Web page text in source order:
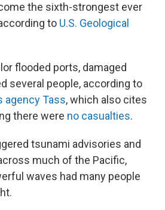
the sixth-strongest ever
to U.S. Geological
flooded ports, damaged
several people, according to
agency Tass, which also cites
there were no casualties.
tsunami advisories and
much of the Pacific,
waves had many people